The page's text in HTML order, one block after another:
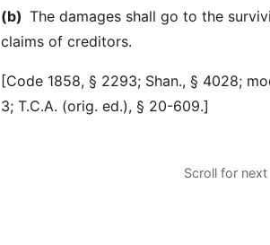
(b) The damages shall go to the
claims of creditors.
[Code 1858, § 2293; Shan., § 4028;
3; T.C.A. (orig. ed.), § 20-609.]
Scroll for